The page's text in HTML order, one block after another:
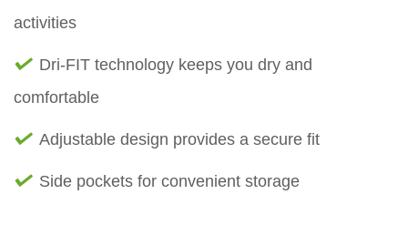
activities
Dri-FIT technology keeps you dry and
comfortable
Adjustable design provides a secure fit
Side pockets for convenient storage